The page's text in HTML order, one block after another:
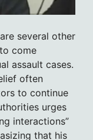
several other
come
assault cases.
often
to continue
urges
interactions”
that his